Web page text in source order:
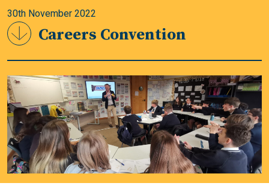
30th November 2022
Careers Convention